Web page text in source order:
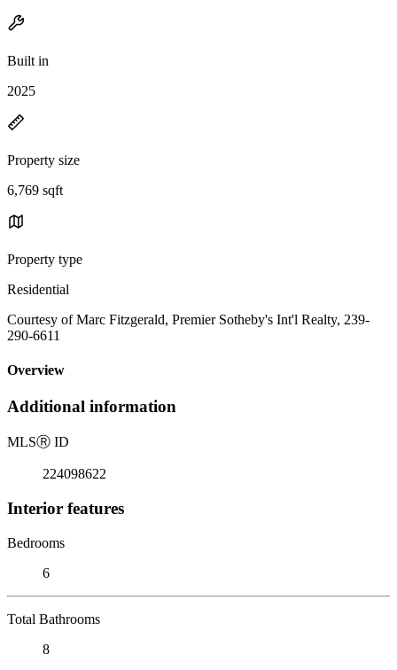
Built in
2025
Property size
6,769 sqft
Property type
Residential
Courtesy of Marc Fitzgerald, Premier Sotheby's Int'l Realty, 239-
290-6611
Overview
Additional information
MLSⓇ ID
224098622
Interior features
Bedrooms
6
Total Bathrooms
8